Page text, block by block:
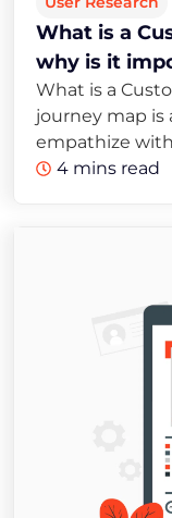
What is a
why is it
What is a
journey map is
empathize
4 mins read